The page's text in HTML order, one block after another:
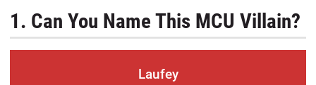
1. Can You Name This MCU Villain?
Laufey